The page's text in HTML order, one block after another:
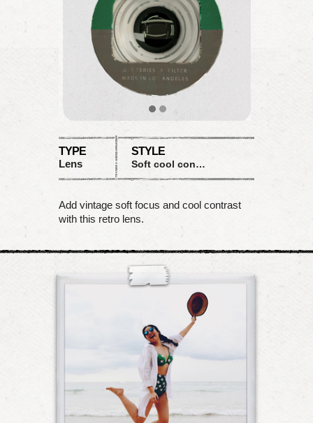
TYPE
Lens
STYLE
Soft cool contrast
Add vintage soft focus and cool contrast
with this retro lens.